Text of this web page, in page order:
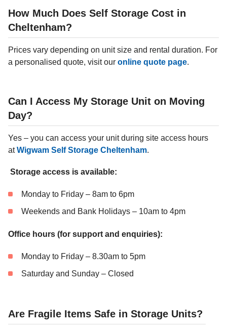
How Much Does Self Storage Cost in
Cheltenham?
Prices vary depending on unit size and rental duration. For
a personalised quote, visit our online quote page.
Can I Access My Storage Unit on Moving
Day?
Yes – you can access your unit during site access hours
atWigwam Self Storage Cheltenham.
Storage access is available:
Monday to Friday – 8am to 6pm
Weekends and Bank Holidays – 10am to 4pm
Office hours (for support and enquiries):
Monday to Friday – 8.30am to 5pm
Saturday and Sunday – Closed
Are Fragile Items Safe in Storage Units?